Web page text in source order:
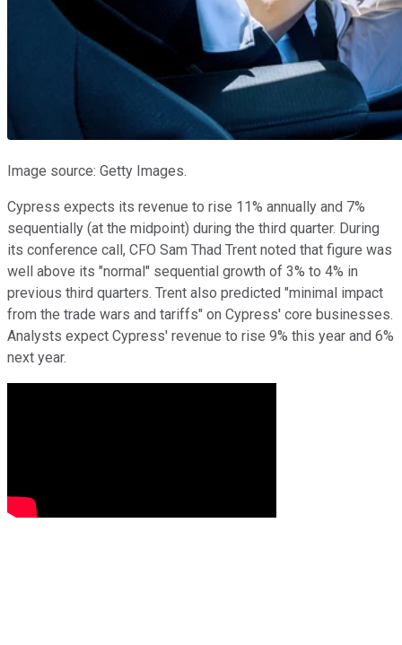
Image source: Getty Images.
Cypress expects its revenue to rise 11% annually and 7%
sequentially (at the midpoint) during the third quarter. During
its conference call, CFO Sam Thad Trent noted that figure was
well above its "normal" sequential growth of 3% to 4% in
previous third quarters. Trent also predicted "minimal impact
from the trade wars and tariffs" on Cypress' core businesses.
Analysts expect Cypress' revenue to rise 9% this year and 6%
next year.